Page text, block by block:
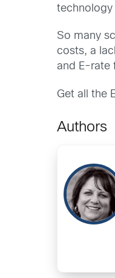
technology
So many
costs, a
and E-rate
Get all the
Authors